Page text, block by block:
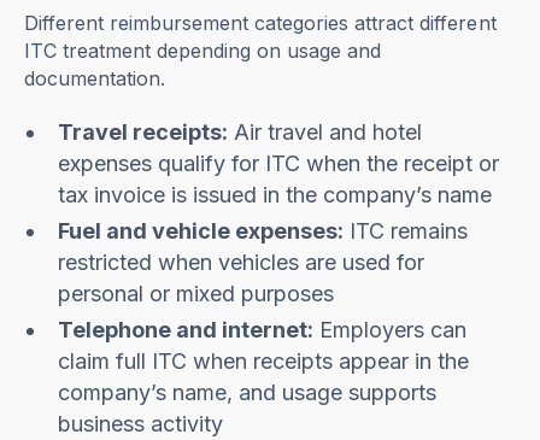
Different reimbursement categories attract different
ITC treatment depending on usage and
documentation.
Travel receipts: Air travel and hotel
expenses qualify for ITC when the receipt or
tax invoice is issued in the company’s name
Fuel and vehicle expenses: ITC remains
restricted when vehicles are used for
personal or mixed purposes
Telephone and internet: Employers can
claim full ITC when receipts appear in the
company’s name, and usage supports
business activity